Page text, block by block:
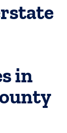
in